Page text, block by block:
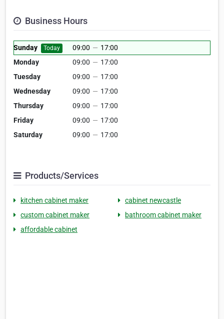
Business Hours
Sunday Today 09:00 — 17:00
Monday
09:00 — 17:00
Tuesday
09:00 — 17:00
Wednesday
09:00 — 17:00
Thursday
09:00 — 17:00
Friday
09:00 — 17:00
Saturday
09:00 — 17:00
Products/Services
kitchen cabinet maker
cabinet newcastle
custom cabinet maker
bathroom cabinet maker
affordable cabinet